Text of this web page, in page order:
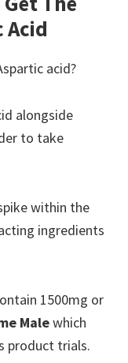
Acid
acid?
alongside
to take
within the
ingredients
1500mg or
Malewhich
product trials.